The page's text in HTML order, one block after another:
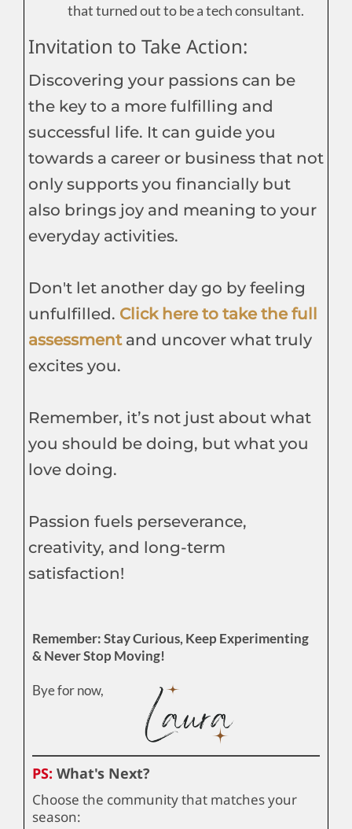
that turned out to be a tech consultant.
Invitation to Take Action:
Discovering your passions can be
the key to a more fulfilling and
successful life. It can guide you
towards a career or business that not
only supports you financially but
also brings joy and meaning to your
everyday activities.
Don't let another day go by feeling
unfulfilled. Click here to take the full
assessmentand uncover what truly
excites you.
Remember, it’s not just about what
you should be doing, but what you
love doing.
Passion fuels perseverance,
creativity, and long-term
satisfaction!
Remember: Stay Curious, Keep Experimenting
& Never Stop Moving!
Bye for now,
PS: What's Next?
Choose the community that matches your
season: